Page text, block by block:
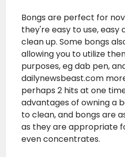
Bongs are perfect for
they're easy to use, easy
clean up. Some bongs
allowing you to utilize
purposes, eg dab pen,
dailynewsbeast.com
perhaps 2 hits at one
advantages of owning a
to clean, and bongs are
as they are appropriate
even concentrates.